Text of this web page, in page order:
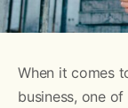
When it comes
business, one